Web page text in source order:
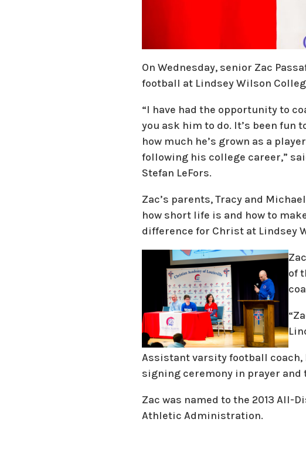
On Wednesday, senior Zac
football at Lindsey Wilson
“I have had the opportunity to
you ask him to do. It’s been fun
how much he’s grown as a
following his college career,”
Stefan LeFors.
Zac’s parents, Tracy and
how short life is and how to
difference for Christ at Lindsey
of
Assistant varsity football coach,
signing ceremony in prayer
Zac was named to the 2013 All-
Athletic Administration.